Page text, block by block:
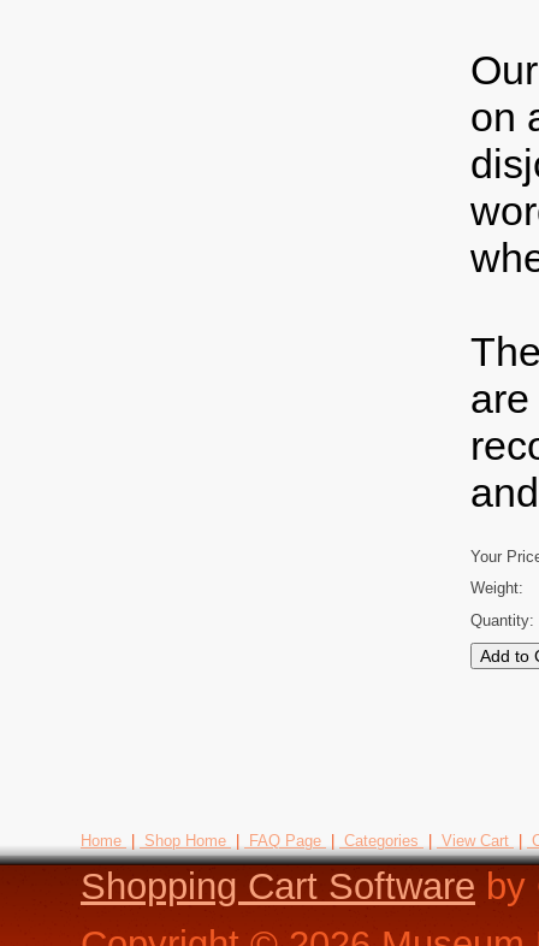
on
Your
Weight:
Quantity:
Home Shop Home FAQ Page Categories View Cart
Shopping Cart Software by